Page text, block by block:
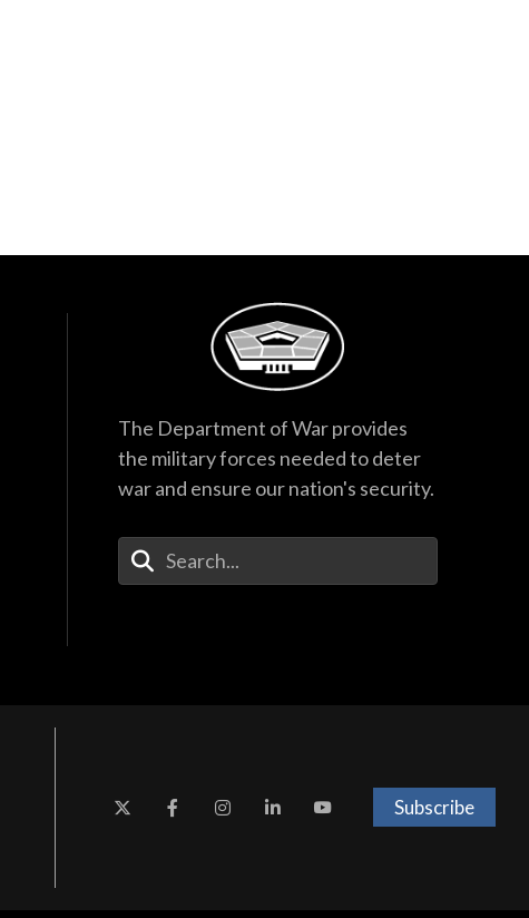
The Department of War provides
the military forces needed to deter
war and ensure our nation's security.
Enter Your Search Terms
Subscribe